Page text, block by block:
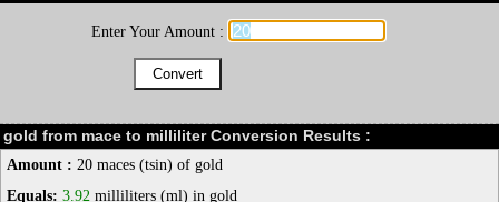
Enter Your Amount :
gold from mace to milliliter Conversion Results :
Amount : 20 maces (tsin) of gold
Equals: 3.92 milliliters (ml) in gold